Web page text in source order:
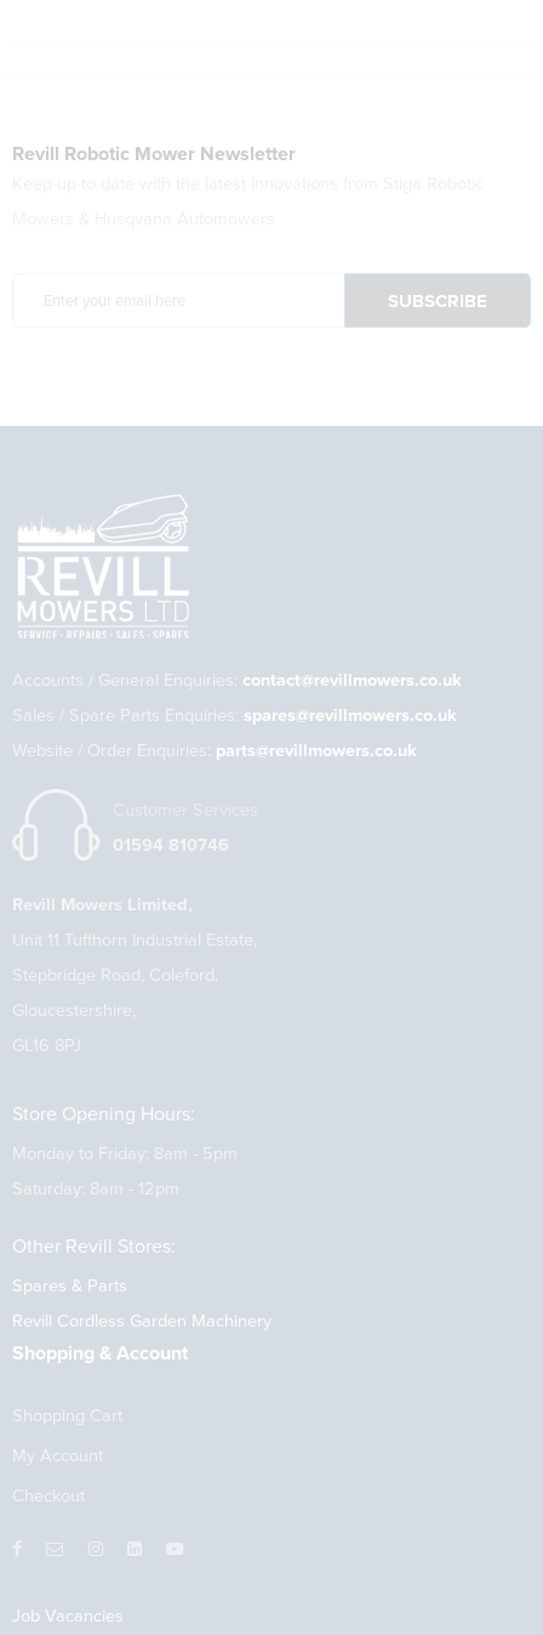
Revill Robotic Mower Newsletter
Accounts / General Enquiries: contact@revillmowers.co.uk
Sales / Spare Parts Enquiries: spares@revillmowers.co.uk
Website / Order Enquiries: parts@revillmowers.co.uk
Customer Services
01594 810746
Revill Mowers Limited,
Unit 11 Tufthorn Industrial Estate,
Stepbridge Road, Coleford,
Gloucestershire,
GL16 8PJ
Store Opening Hours:
Monday to Friday: 8am - 5pm
Saturday: 8am - 12pm
Other Revill Stores:
Spares & Parts
Revill Cordless Garden Machinery
Shopping & Account
Shopping Cart
My Account
Checkout
Job Vacancies